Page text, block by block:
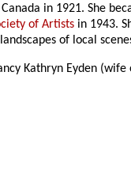
in 1921. She
of Artists in 1943.
of local
Kathryn Eyden